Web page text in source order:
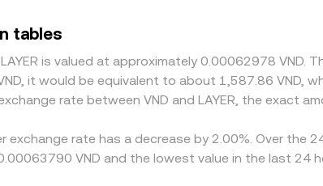
will pass through to the displayed VND/LAYER
exchanges, but constraints such as
high volatility.
tables
is valued at approximately 0.00062978
it would be equivalent to about 1,587.86 VND,
rate between VND and LAYER, the exact
exchange rate has a decrease by 2.00%. Over the
VND and the lowest value in the last 24